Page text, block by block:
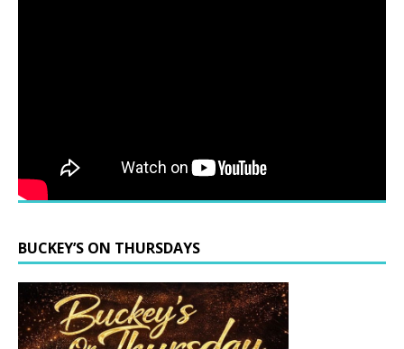
BUCKEY’S ON THURSDAYS